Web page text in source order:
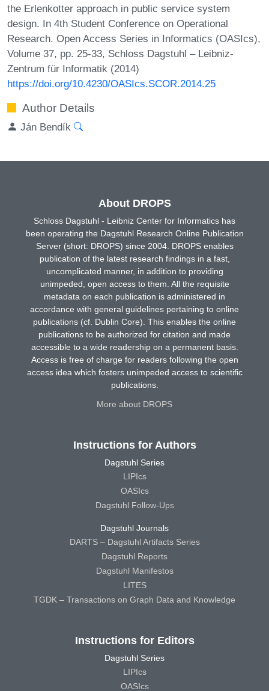
the Erlenkotter approach in public service system
design. In 4th Student Conference on Operational
Research. Open Access Series in Informatics (OASIcs),
Volume 37, pp. 25-33, Schloss Dagstuhl – Leibniz-
Zentrum für Informatik (2014)
https://doi.org/10.4230/OASIcs.SCOR.2014.25
Author Details
Ján Bendík
About DROPS
Schloss Dagstuhl - Leibniz Center for Informatics has
been operating the Dagstuhl Research Online Publication
Server (short: DROPS) since 2004. DROPS enables
publication of the latest research findings in a fast,
uncomplicated manner, in addition to providing
unimpeded, open access to them. All the requisite
metadata on each publication is administered in
accordance with general guidelines pertaining to online
publications (cf. Dublin Core). This enables the online
publications to be authorized for citation and made
accessible to a wide readership on a permanent basis.
Access is free of charge for readers following the open
access idea which fosters unimpeded access to scientific
publications.
More about DROPS
Instructions for Authors
Dagstuhl Series
LIPIcs
OASIcs
Dagstuhl Follow-Ups
Dagstuhl Journals
DARTS – Dagstuhl Artifacts Series
Dagstuhl Reports
Dagstuhl Manifestos
LITES
TGDK – Transactions on Graph Data and Knowledge
Instructions for Editors
Dagstuhl Series
LIPIcs
OASIcs